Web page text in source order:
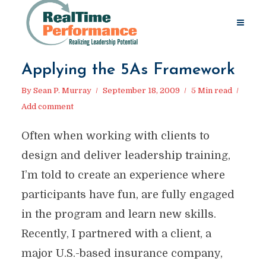
Applying the 5As Framework
By Sean P. Murray September 18, 2009
5 Min read
Add comment
Often when working with clients to
design and deliver leadership training,
I’m told to create an experience where
participants have fun, are fully engaged
in the program and learn new skills.
Recently, I partnered with a client, a
major U.S.-based insurance company,